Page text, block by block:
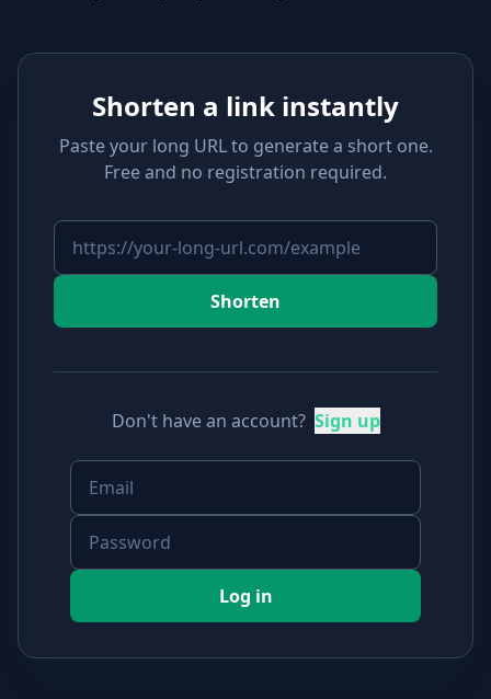
Shorten a link instantly
Paste your long URL to generate a short one.
Free and no registration required.
Shorten
Don't have an account? Sign up
Log in